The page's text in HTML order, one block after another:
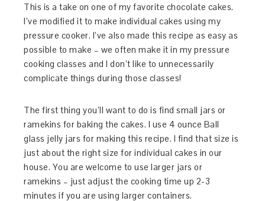
This is a take on one of my favorite chocolate cakes.
I’ve modified it to make individual cakes using my
pressure cooker. I’ve also made this recipe as easy as
possible to make – we often make it in my pressure
cooking classes and I don’t like to unnecessarily
complicate things during those classes!
The first thing you’ll want to do is find small jars or
ramekins for baking the cakes. I use 4 ounce Ball
glass jelly jars for making this recipe. I find that size is
just about the right size for individual cakes in our
house. You are welcome to use larger jars or
ramekins – just adjust the cooking time up 2-3
minutes if you are using larger containers.